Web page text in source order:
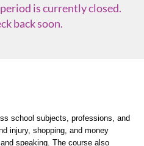
is currently closed.
back soon.
school subjects, professions, and
injury, shopping, and money
speaking. The course also